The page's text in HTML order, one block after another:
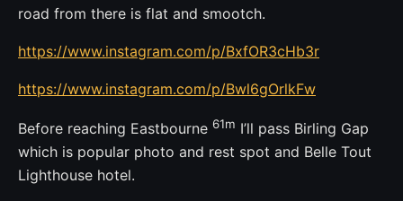
road from there is flat and smootch.
https://www.instagram.com/p/BxfOR3cHb3r
https://www.instagram.com/p/Bwl6gOrlkFw
Before reaching Eastbourne 61m I’ll pass Birling Gap
which is popular photo and rest spot and Belle Tout
Lighthouse hotel.